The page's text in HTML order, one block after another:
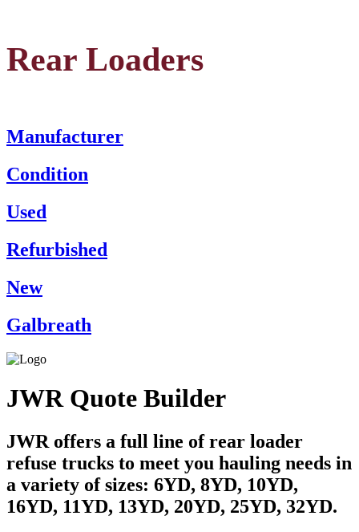
Rear Loaders
Manufacturer
Condition
Used
Refurbished
New
Galbreath
JWR Quote Builder
JWR offers a full line of rear loader
refuse trucks to meet you hauling needs in
a variety of sizes: 6YD, 8YD, 10YD,
16YD, 11YD, 13YD, 20YD, 25YD, 32YD.